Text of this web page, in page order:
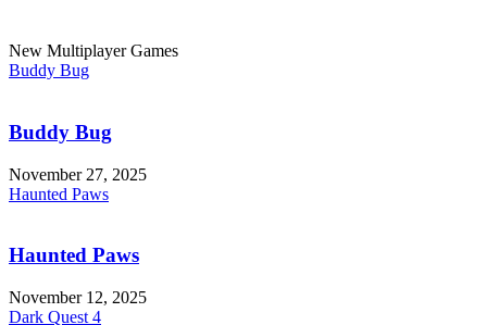
New Multiplayer Games
Buddy Bug
Buddy Bug
November 27, 2025
Haunted Paws
Haunted Paws
November 12, 2025
Dark Quest 4